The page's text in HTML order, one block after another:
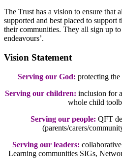
The Trust has a vision to ensure that
supported and best placed to
their communities. They all sign up
endeavours’.
Vision Statement
Serving our God: protecting
Serving our children: inclusion for
whole child
Serving our people: QFT
(parents/carers/
Serving our leaders:
Learning communities SIGs,